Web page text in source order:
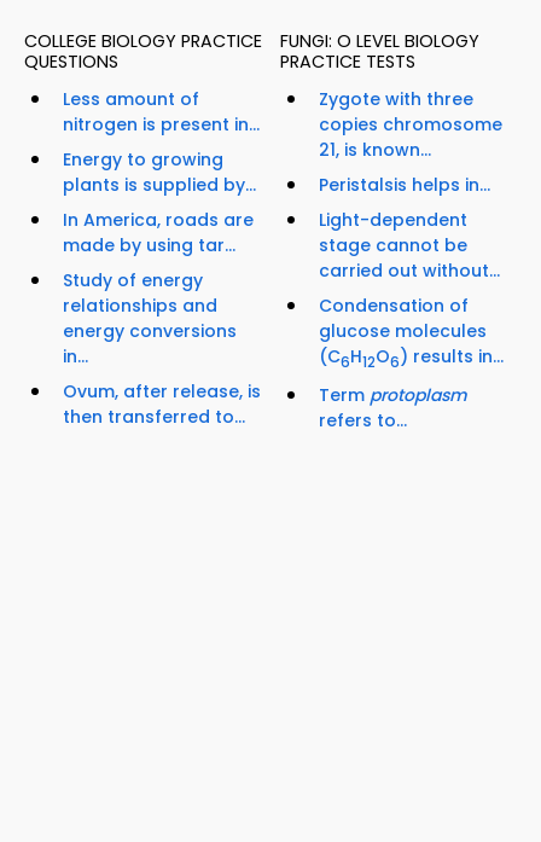
COLLEGE BIOLOGY PRACTICE
QUESTIONS
Less amount of
nitrogen is present in...
Energy to growing
plants is supplied by...
In America, roads are
made by using tar...
Study of energy
relationships and
energy conversions
in...
Ovum, after release, is
then transferred to...
FUNGI: O LEVEL BIOLOGY
PRACTICE TESTS
Zygote with three
copies chromosome
21, is known...
Peristalsis helps in...
Light-dependent
stage cannot be
carried out without...
Condensation of
glucose molecules
(C6H12O6) results in...
Term protoplasm
refers to...